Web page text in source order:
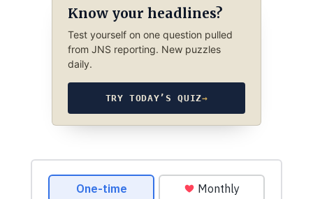
Know your headlines?
Test yourself on one question pulled
from JNS reporting. New puzzles
daily.
TRY TODAY’S QUIZ→